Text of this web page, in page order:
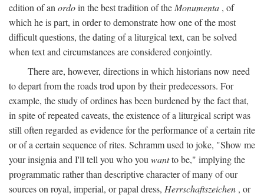
edition of an ordoin the best tradition of the Monumenta , of
which he is part, in order to demonstrate how one of the most
difficult questions, the dating of a liturgical text, can be solved
when text and circumstances are considered conjointly.
There are, however, directions in which historians now need
to depart from the roads trod upon by their predecessors. For
example, the study of ordines has been burdened by the fact that,
in spite of repeated caveats, the existence of a liturgical script was
still often regarded as evidence for the performance of a certain rite
or of a certain sequence of rites. Schramm used to joke, "Show me
your insignia and I'll tell you who you wantto be," implying the
programmatic rather than descriptive character of many of our
sources on royal, imperial, or papal dress, Herrschaftszeichen , or